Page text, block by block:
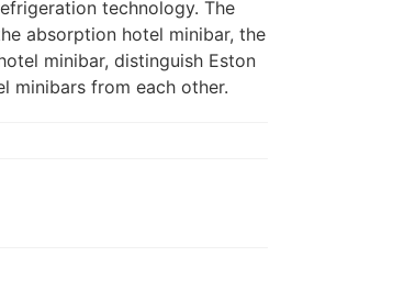
technology. The
absorption hotel minibar, the
minibar, distinguish Eston
minibars from each other.